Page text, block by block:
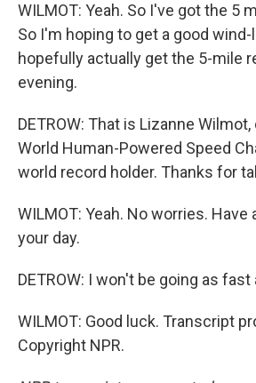
WILMOT: Yeah. So I've got the 5
So I'm hoping to get a good wind-
hopefully actually get the 5-mile
evening.
DETROW: That is Lizanne
World Human-Powered Speed
world record holder. Thanks for
WILMOT: Yeah. No worries. Have
your day.
DETROW: I won't be going as
WILMOT: Good luck. Transcript
Copyright NPR.